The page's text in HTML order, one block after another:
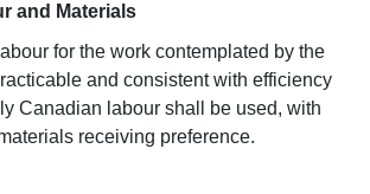
and Materials
for the work contemplated by the
and consistent with efficiency
Canadian labour shall be used, with
receiving preference.